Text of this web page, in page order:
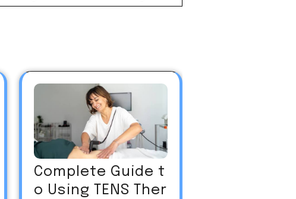
Complete Guide t
o Using TENS Ther